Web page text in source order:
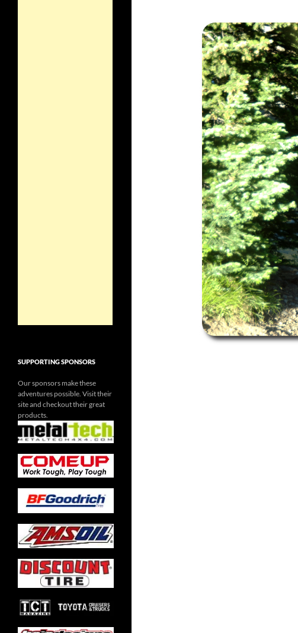
SUPPORTING SPONSORS
Our sponsors make these
adventures possible. Visit their
site and checkout their great
products.